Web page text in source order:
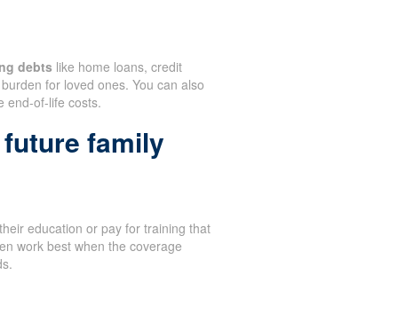
debts like home loans, credit
for loved ones. You can also
end-of-life costs.
family
education or pay for training that
work best when the coverage